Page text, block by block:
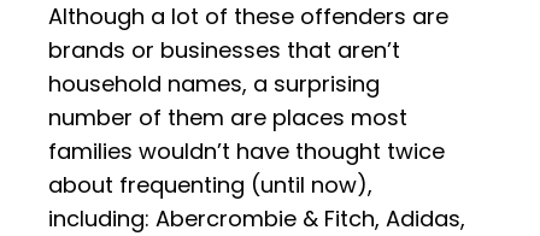
Although a lot of these offenders are
brands or businesses that aren’t
household names, a surprising
number of them are places most
families wouldn’t have thought twice
about frequenting (until now),
including: Abercrombie & Fitch, Adidas,